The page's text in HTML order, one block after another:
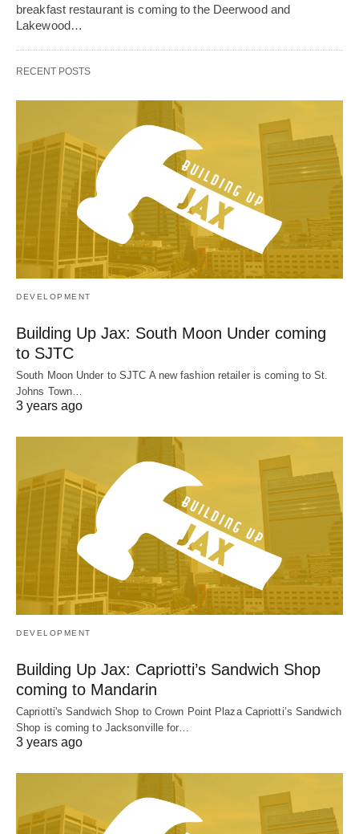
breakfast restaurant is coming to the Deerwood and
Lakewood…
RECENT POSTS
DEVELOPMENT
Building Up Jax: South Moon Under coming
to SJTC
South Moon Under to SJTC A new fashion retailer is coming to St.
Johns Town…
3 years ago
DEVELOPMENT
Building Up Jax: Capriotti’s Sandwich Shop
coming to Mandarin
Capriotti's Sandwich Shop to Crown Point Plaza Capriotti’s Sandwich
Shop is coming to Jacksonville for…
3 years ago